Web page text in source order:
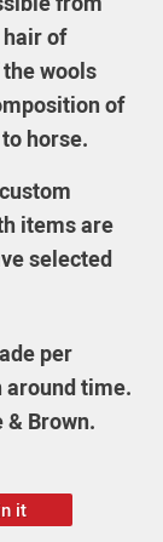
of
wools
of
horse.
items are
selected
per
around time.
Brown.
it